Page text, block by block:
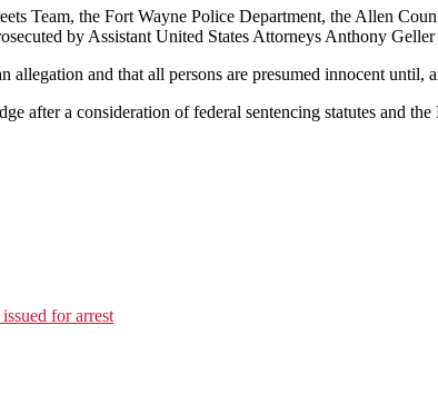
Team, the Fort Wayne Police Department, the Allen
by Assistant United States Attorneys Anthony
allegation and that all persons are presumed innocent until,
after a consideration of federal sentencing statutes and
for arrest